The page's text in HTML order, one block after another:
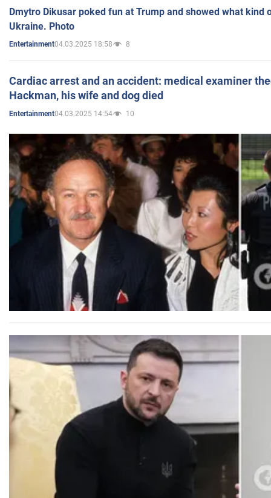
Dmytro Dikusar poked fun at Trump and showed what kind
Ukraine. Photo
Entertainment04.03.2025 18:58 8
Cardiac arrest and an accident: medical examiner
Hackman, his wife and dog died
Entertainment04.03.2025 14:54 10